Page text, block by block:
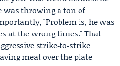
was throwing a ton of
"Problem is, he was
at the wrong times." That
strike‑to‑strike
meat over the plate